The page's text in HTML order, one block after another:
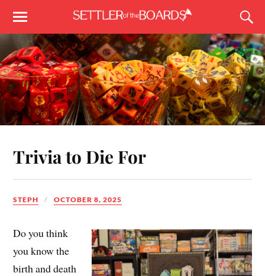
Trivia to Die For
STEPH OCTOBER 8, 2025
Do you think
you know the
birth and death